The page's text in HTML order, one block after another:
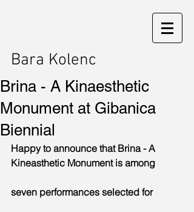
Bara Kolenc
Brina - A Kinaesthetic
Monument at Gibanica
Biennial
Happy to announce that Brina - A
Kineasthetic Monument is among
seven performances selected for